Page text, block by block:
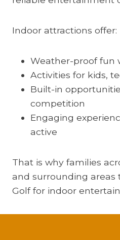
Indoor attractions offer:
Weather-proof fun
Activities for kids,
Built-in
competition
Engaging
active
That is why families
and surrounding areas
Golf for indoor